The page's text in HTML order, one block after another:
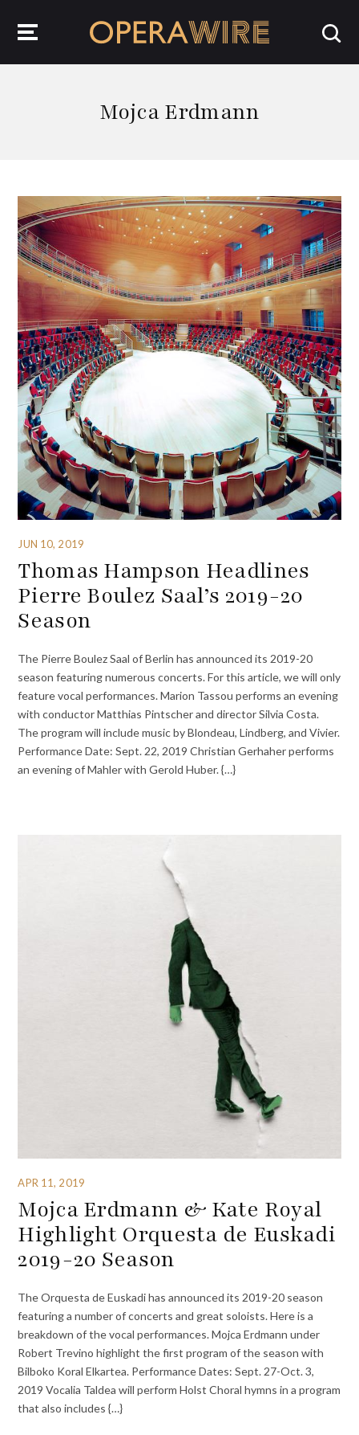
Mojca Erdmann
JUN 10, 2019
Thomas Hampson Headlines
Pierre Boulez Saal’s 2019-20
Season
The Pierre Boulez Saal of Berlin has announced its 2019-20
season featuring numerous concerts. For this article, we will only
feature vocal performances. Marion Tassou performs an evening
with conductor Matthias Pintscher and director Silvia Costa.
The program will include music by Blondeau, Lindberg, and Vivier.
Performance Date: Sept. 22, 2019 Christian Gerhaher performs
an evening of Mahler with Gerold Huber. {…}
APR 11, 2019
Mojca Erdmann & Kate Royal
Highlight Orquesta de Euskadi
2019-20 Season
The Orquesta de Euskadi has announced its 2019-20 season
featuring a number of concerts and great soloists. Here is a
breakdown of the vocal performances. Mojca Erdmann under
Robert Trevino highlight the first program of the season with
Bilboko Koral Elkartea. Performance Dates: Sept. 27-Oct. 3,
2019 Vocalia Taldea will perform Holst Choral hymns in a program
that also includes {…}